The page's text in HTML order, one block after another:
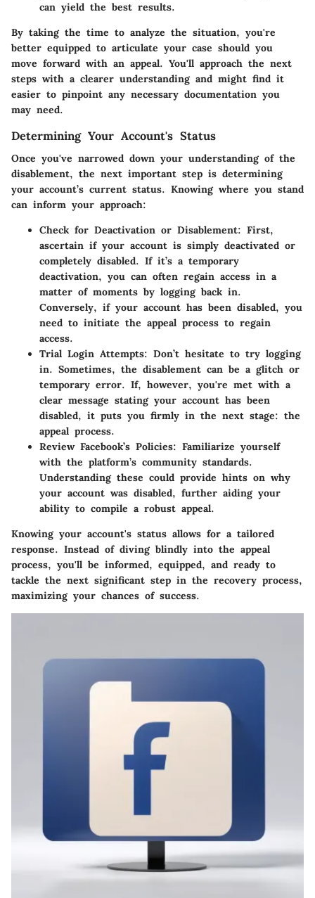
can yield the best results.
By taking the time to analyze the situation, you're
better equipped to articulate your case should you
move forward with an appeal. You'll approach the next
steps with a clearer understanding and might find it
easier to pinpoint any necessary documentation you
may need.
Determining Your Account's Status
Once you've narrowed down your understanding of the
disablement, the next important step is determining
your account’s current status. Knowing where you stand
can inform your approach:
Check for Deactivation or Disablement: First,
ascertain if your account is simply deactivated or
completely disabled. If it’s a temporary
deactivation, you can often regain access in a
matter of moments by logging back in.
Conversely, if your account has been disabled, you
need to initiate the appeal process to regain
access.
Trial Login Attempts: Don’t hesitate to try logging
in. Sometimes, the disablement can be a glitch or
temporary error. If, however, you're met with a
clear message stating your account has been
disabled, it puts you firmly in the next stage: the
appeal process.
Review Facebook’s Policies: Familiarize yourself
with the platform’s community standards.
Understanding these could provide hints on why
your account was disabled, further aiding your
ability to compile a robust appeal.
Knowing your account's status allows for a tailored
response. Instead of diving blindly into the appeal
process, you'll be informed, equipped, and ready to
tackle the next significant step in the recovery process,
maximizing your chances of success.